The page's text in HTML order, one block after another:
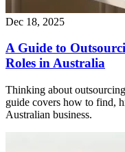
Dec 18, 2025
A Guide to
Roles in Australia
Thinking about
guide covers how to find,
Australian business.